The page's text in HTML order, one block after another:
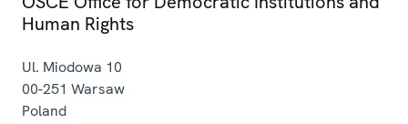
Human Rights
Ul. Miodowa 10
00-251 Warsaw
Poland